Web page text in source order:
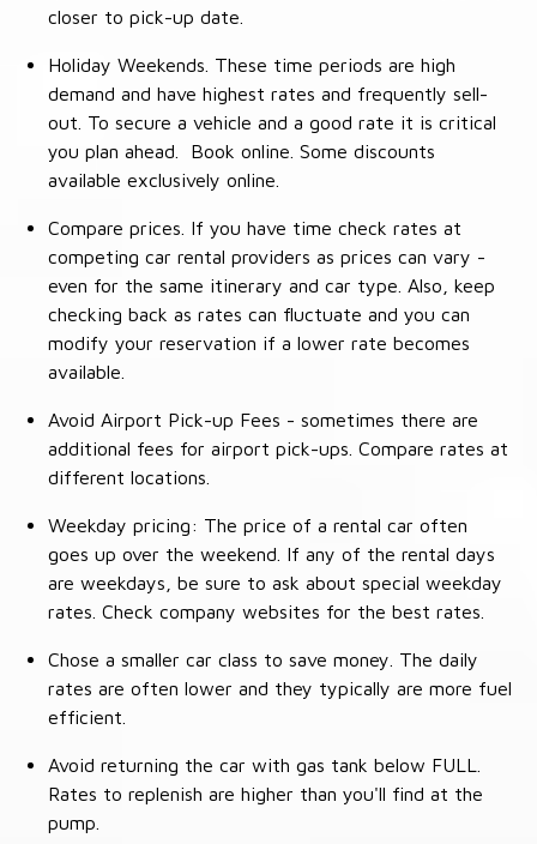
closer to pick-up date.
Holiday Weekends. These time periods are high
demand and have highest rates and frequently sell-
out. To secure a vehicle and a good rate it is critical
you plan ahead. Book online. Some discounts
available exclusively online.
Compare prices. If you have time check rates at
competing car rental providers as prices can vary -
even for the same itinerary and car type. Also, keep
checking back as rates can fluctuate and you can
modify your reservation if a lower rate becomes
available.
Avoid Airport Pick-up Fees - sometimes there are
additional fees for airport pick-ups. Compare rates at
different locations.
Weekday pricing: The price of a rental car often
goes up over the weekend. If any of the rental days
are weekdays, be sure to ask about special weekday
rates. Check company websites for the best rates.
Chose a smaller car class to save money. The daily
rates are often lower and they typically are more fuel
efficient.
Avoid returning the car with gas tank below FULL.
Rates to replenish are higher than you'll find at the
pump.